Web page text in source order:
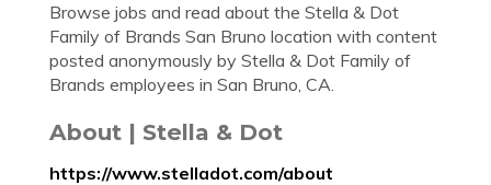
Browse jobs and read about the Stella & Dot
Family of Brands San Bruno location with content
posted anonymously by Stella & Dot Family of
Brands employees in San Bruno, CA.
About | Stella & Dot
https://www.stelladot.com/about